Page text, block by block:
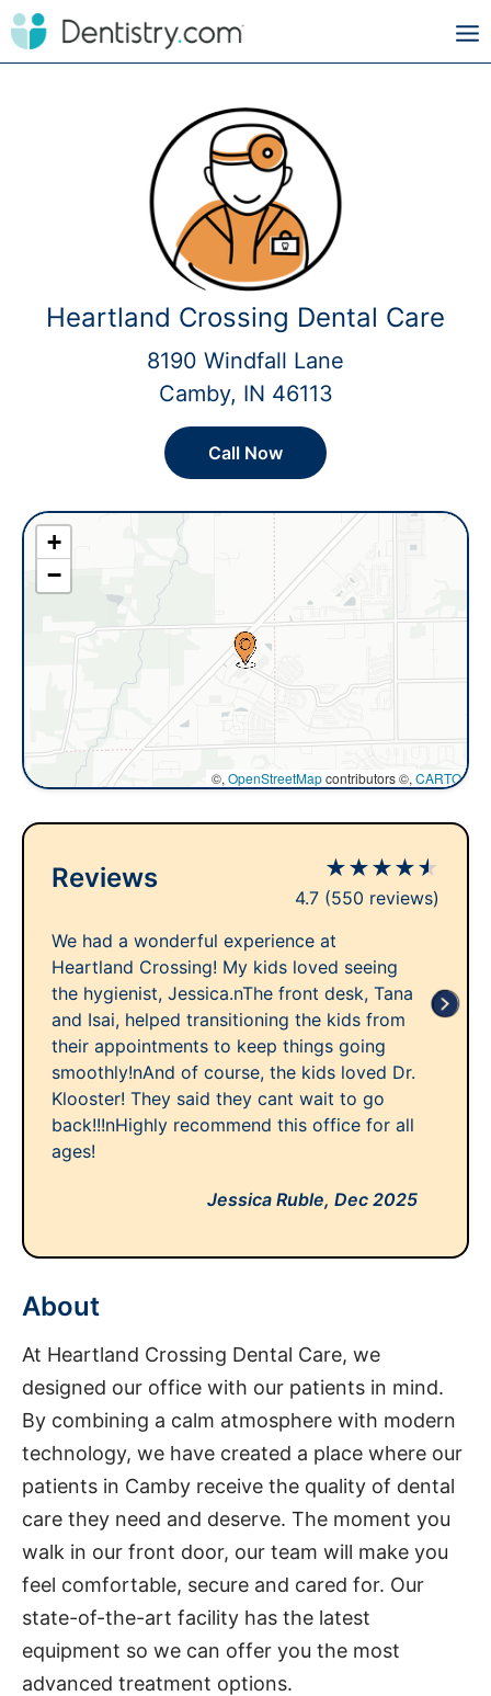
Heartland Crossing Dental Care
8190 Windfall Lane
Camby, IN 46113
Call Now
+
−
©, OpenStreetMapcontributors ©, CARTO
Reviews ★★★★★
4.7 (550 reviews)
We had a wonderful experience at
Heartland Crossing! My kids loved seeing
the hygienist, Jessica.nThe front desk, Tana
and Isai, helped transitioning the kids from
their appointments to keep things going
smoothly!nAnd of course, the kids loved Dr.
Klooster! They said they cant wait to go
back!!!nHighly recommend this office for all
ages!
Jessica Ruble, Dec 2025
About
At Heartland Crossing Dental Care, we
designed our office with our patients in mind.
By combining a calm atmosphere with modern
technology, we have created a place where our
patients in Camby receive the quality of dental
care they need and deserve. The moment you
walk in our front door, our team will make you
feel comfortable, secure and cared for. Our
state-of-the-art facility has the latest
equipment so we can offer you the most
advanced treatment options.